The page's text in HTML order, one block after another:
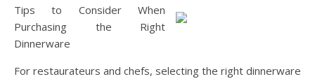
Tips to Consider When
Purchasing the Right
Dinnerware
For restaurateurs and chefs, selecting the right dinnerware